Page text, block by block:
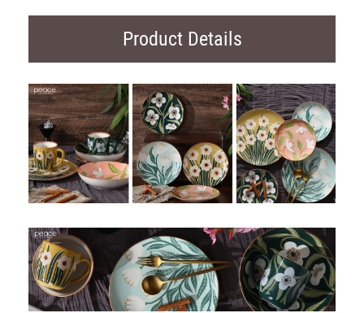
Product Details